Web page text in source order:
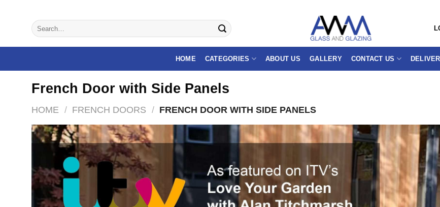
Search
for:
HOME CATEGORIES ABOUT US GALLERY CONTACT US
French Door with Side Panels
HOME / FRENCH DOORS / FRENCH DOOR WITH SIDE PANELS